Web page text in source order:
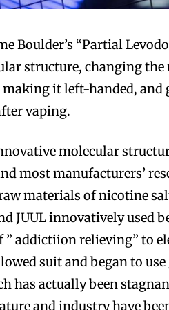
Boulder’s “Partial
structure, changing
it left-handed, and
vaping.
molecular
most manufacturers’
materials of nicotine
JUUL innovatively used
” addictiion relieving” to
suit and began to
has actually been
and industry have